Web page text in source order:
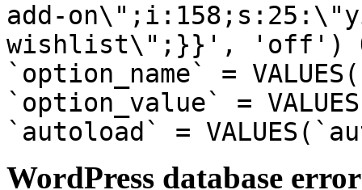
add-
wishlist\";}}', 'off') ON
`option_name` =
`option_value` =
`autoload` =
WordPress database